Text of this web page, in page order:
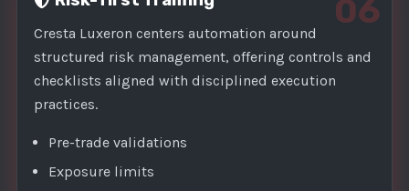
06
Cresta Luxeron centers automation around
structured risk management, offering controls and
checklists aligned with disciplined execution
practices.
Pre-trade validations
Exposure limits